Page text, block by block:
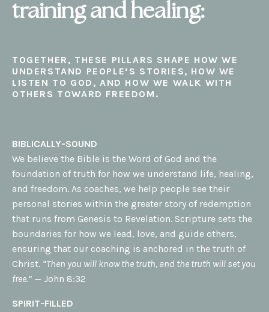
training and healing:
TOGETHER, THESE PILLARS SHAPE HOW WE
UNDERSTAND PEOPLE’S STORIES, HOW WE
LISTEN TO GOD, AND HOW WE WALK WITH
OTHERS TOWARD FREEDOM.
BIBLICALLY-SOUND
We believe the Bible is the Word of God and the
foundation of truth for how we understand life, healing,
and freedom. As coaches, we help people see their
personal stories within the greater story of redemption
that runs from Genesis to Revelation. Scripture sets the
boundaries for how we lead, love, and guide others,
ensuring that our coaching is anchored in the truth of
Christ. “Then you will know the truth, and the truth will set you
free.” — John 8:32
SPIRIT-FILLED